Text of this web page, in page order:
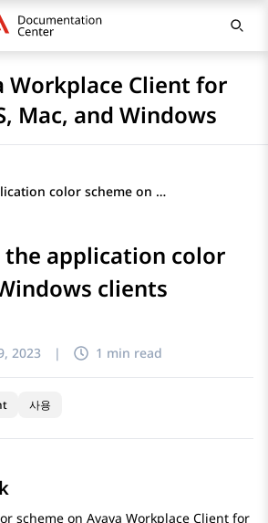
Workplace Client for
Mac, and Windows
Configuring the application color scheme on Windows clients
application color
clients
션
2023 | 1 min read
사용
scheme on Avaya Workplace Client for